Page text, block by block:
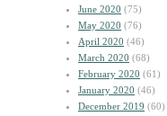
June 2020 (75)
May 2020 (76)
April 2020 (46)
March 2020 (68)
February 2020 (61)
January 2020 (46)
December 2019 (60)